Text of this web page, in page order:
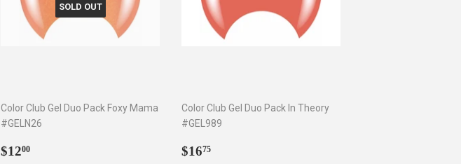
SOLD OUT
Color Club Gel Duo Pack Foxy Mama
#GELN26
Regular
$1200
Color Club Gel Duo Pack In Theory
#GEL989
Regular
$1675$16.75